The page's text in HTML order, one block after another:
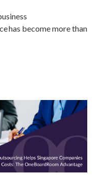
has become more than